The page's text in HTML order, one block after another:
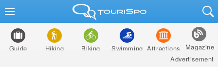
Guide Hiking Biking Swimming Attractions
Magazine
Advertisement